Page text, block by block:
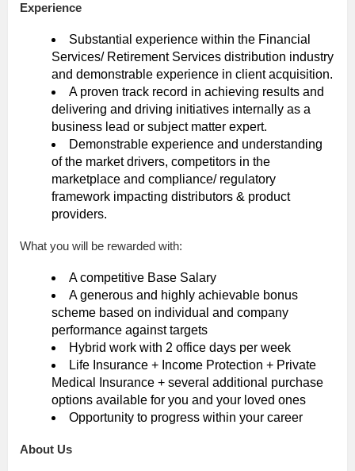
Experience
Substantial experience within the Financial
Services/ Retirement Services distribution industry
and demonstrable experience in client acquisition.
A proven track record in achieving results and
delivering and driving initiatives internally as a
business lead or subject matter expert.
Demonstrable experience and understanding
of the market drivers, competitors in the
marketplace and compliance/ regulatory
framework impacting distributors & product
providers.
What you will be rewarded with:
A competitive Base Salary
A generous and highly achievable bonus
scheme based on individual and company
performance against targets
Hybrid work with 2 office days per week
Life Insurance + Income Protection + Private
Medical Insurance + several additional purchase
options available for you and your loved ones
Opportunity to progress within your career
About Us